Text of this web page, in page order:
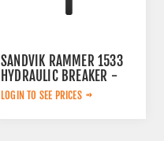
SANDVIK RAMMER 1533
HYDRAULIC BREAKER -
SURPLUS
LOGIN TO SEE PRICES